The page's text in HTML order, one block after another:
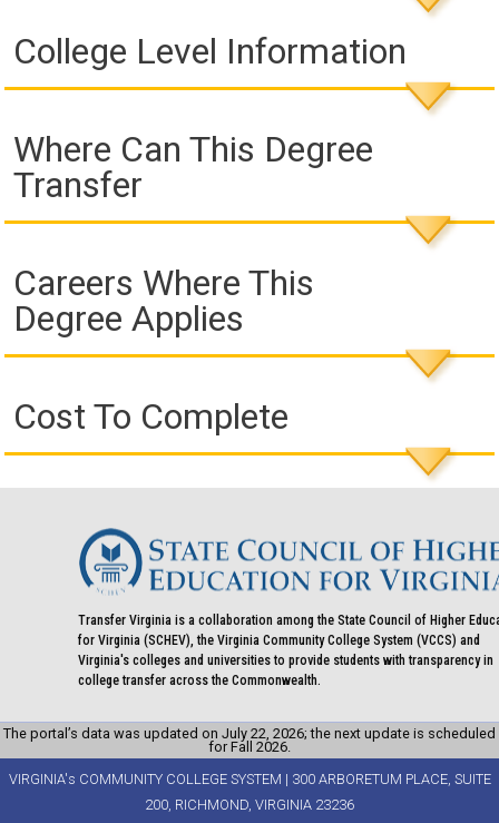
College Level Information
Where Can This Degree
Transfer
Careers Where This
Degree Applies
Cost To Complete
Transfer Virginia is a collaboration among the State Council of Higher
for Virginia (SCHEV), the Virginia Community College System (VCCS) and
Virginia's colleges and universities to provide students with transparency in
college transfer across the Commonwealth.
The portal’s data was updated on July 22, 2026; the next update is scheduled
for Fall 2026.
VIRGINIA's COMMUNITY COLLEGE SYSTEM | 300 ARBORETUM PLACE, SUITE
200, RICHMOND, VIRGINIA 23236